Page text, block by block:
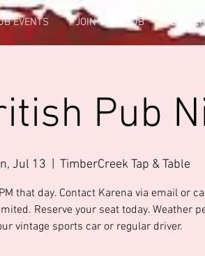
EVENTS JOIN THE CLUB
Pub
Jul 13 TimberCreek Tap & Table
that day. Contact Karena via email or
Reserve your seat today. Weather
vintage sports car or regular driver.